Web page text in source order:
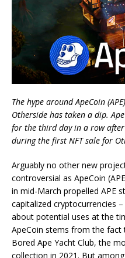
The hype around ApeCoin
Otherside has taken a dip.
for the third day in a row
during the first NFT sale for
Arguably no other new
controversial as ApeCoin
in mid-March propelled APE
capitalized cryptocurrencies
about potential uses at the
ApeCoin stems from the
Bored Ape Yacht Club, the
collection in 2021. But